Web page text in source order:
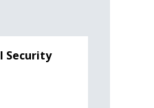
Security